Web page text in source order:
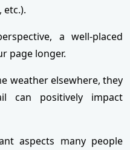
etc.).
a well-placed
page longer.
weather elsewhere, they
can positively impact
aspects many people